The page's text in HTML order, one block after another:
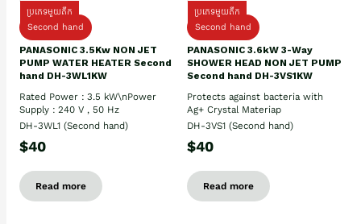
ប្រភេទមួយតឹក
Second hand
PANASONIC 3.5Kw NON JET
PUMP WATER HEATER Second
hand DH-3WL1KW
Rated Power : 3.5 kW\nPower
Supply : 240 V , 50 Hz
DH-3WL1 (Second hand)
$40
Read more
ប្រភេទមួយតឹក
Second hand
PANASONIC 3.6kW 3-Way
SHOWER HEAD NON JET PUMP
Second hand DH-3VS1KW
Protects against bacteria with
Ag+ Crystal Materiap
DH-3VS1 (Second hand)
$40
Read more